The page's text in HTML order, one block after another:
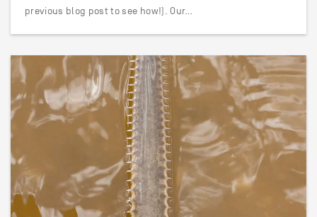
previous blog post to see how!). Our…